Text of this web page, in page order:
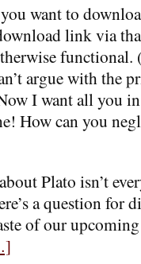
want to
link via
functional.
argue with the
I want all you
How can you
Plato isn’t
a question for
of our